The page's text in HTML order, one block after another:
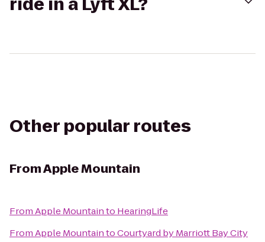
Other popular routes
FromApple Mountain
FromApple Mountainto HearingLife
FromApple MountaintoCourtyard by Marriott Bay City